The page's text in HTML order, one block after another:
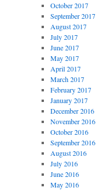
October 2017
September 2017
August 2017
July 2017
June 2017
May 2017
April 2017
March 2017
February 2017
January 2017
December 2016
November 2016
October 2016
September 2016
August 2016
July 2016
June 2016
May 2016